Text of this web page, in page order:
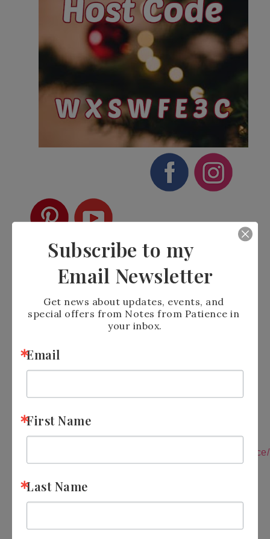
See Calendar of
Sign up for
Join
https://instagram.com/notesfrompatience/
Shop 24/7:https://tinyurl.com/y6nckr6a
Tube:https://tinyurl.com/y6dgetm4
Paper Pumpkin:https://tinyurl.com/2n35zmzf
Subscribe to my
Email Newsletter
Get news about updates, events, and
special offers from Notes from Patience in
your inbox.
Email
First Name
Last Name